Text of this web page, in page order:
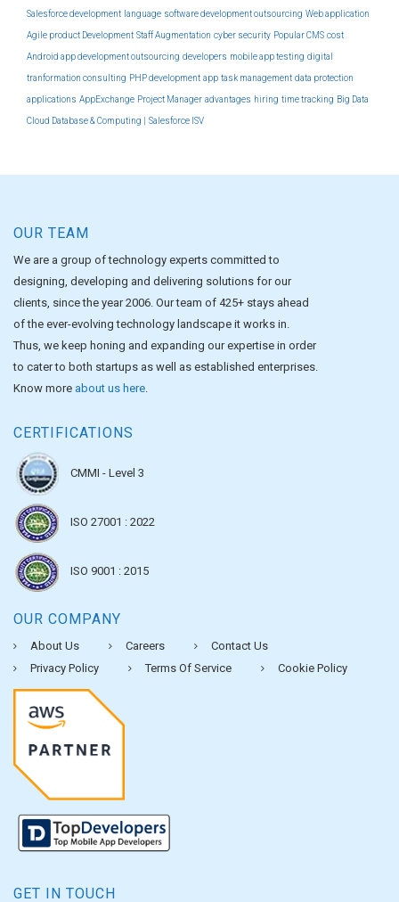
Salesforce development language software development outsourcing Web application
Agile product Development Staff Augmentation cyber security Popular CMS cost
Android app development outsourcing developers mobile app testing digital
tranformation consulting PHP development app task management data protection
applications AppExchange Project Manager advantages hiring time tracking Big Data
Cloud Database & Computing | Salesforce ISV
OUR TEAM
We are a group of technology experts committed to
designing, developing and delivering solutions for our
clients, since the year 2006. Our team of 425+ stays ahead
of the ever-evolving technology landscape it works in.
Thus, we keep honing and expanding our expertise in order
to cater to both startups as well as established enterprises.
Know more about us here
CERTIFICATIONS
CMMI - Level 3
ISO 27001 : 2022
ISO 9001 : 2015
OUR COMPANY
About Us Careers
Contact Us
Privacy Policy
Terms Of Service Cookie Policy
GET IN TOUCH